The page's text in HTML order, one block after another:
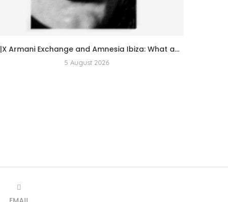
Armani Exchange and Amnesia Ibiza: What a...
5 August 2026